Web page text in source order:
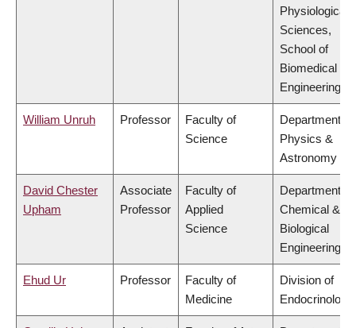
Physiological
Sciences,
School of
Biomedical
Engineering
William Unruh Professor
Faculty of
Science
Department of
Physics &
Astronomy
David Chester
Upham
Associate
Professor
Faculty of
Applied
Science
Department of
Chemical &
Biological
Engineering
Ehud Ur Professor
Faculty of
Medicine
Division of
Endocrinology